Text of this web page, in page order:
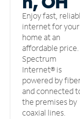
Enjoy fast,
internet for your
home at an
affordable price.
Spectrum
Internet® is
powered by
and connected
the premises by
coaxial lines.